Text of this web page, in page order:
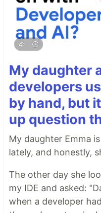
My daughter
developers
by hand, but
up question
My daughter Emma
lately, and honestly,
The other day she
my IDE and asked:
when a developer